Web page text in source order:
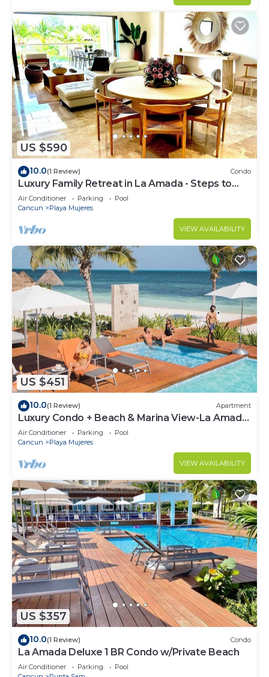
US $590
10.0(1 Review) Condo
Luxury Family Retreat in La Amada - Steps to
Beach & Pools
Air Conditioner Parking
Pool
Cancun
Playa Mujeres
VIEW AVAILABILITY
US $451
10.0(1 Review) Apartment
Luxury Condo + Beach & Marina View-La Amada-
Cancun
Air Conditioner Parking
Pool
Cancun
Playa Mujeres
VIEW AVAILABILITY
US $357
10.0(1 Review) Condo
La Amada Deluxe 1 BR Condo w/Private Beach
Air Conditioner Parking
Pool